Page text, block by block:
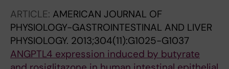
ARTICLE: AMERICAN JOURNAL OF
PHYSIOLOGY-GASTROINTESTINAL AND LIVER
PHYSIOLOGY. 2013;304(11):G1025-G1037
ANGPTL4 expression induced by butyrate